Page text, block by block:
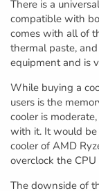
There is a
compatible with
comes with all of
thermal paste,
equipment and is
While buying a
users is the
cooler is
with it. It would be
cooler of AMD
overclock the CPU
The downside of